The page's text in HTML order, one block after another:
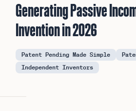
Generating Passive
Invention in 2026
Patent Pending Made Simple
Independent Inventors